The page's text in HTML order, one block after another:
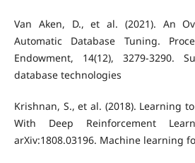
Van Aken, D., et al. (2021). An
Automatic Database Tuning.
Endowment, 14(12), 3279-3290.
database technologies
Krishnan, S., et al. (2018). Learning
With Deep Reinforcement
arXiv:1808.03196. Machine learning